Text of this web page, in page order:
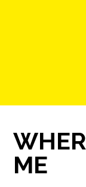
ME